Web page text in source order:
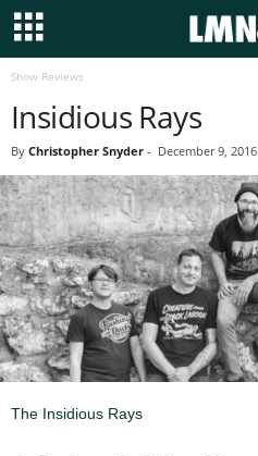
Show Reviews
Insidious Rays
By Christopher Snyder - December 9, 2016
The Insidious Rays